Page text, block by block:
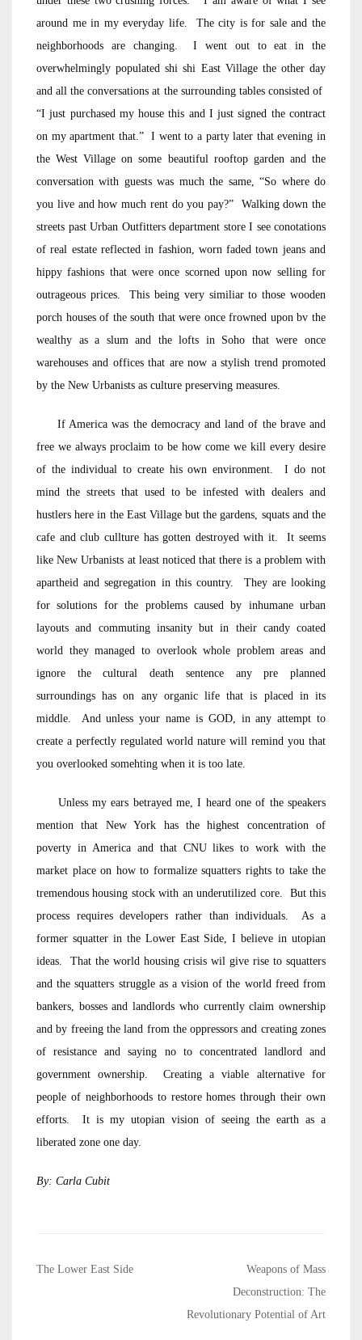
around me in my everyday life. The city is for sale and the
neighborhoods are changing. I went out to eat in the
overwhelmingly populated shi shi East Village the other day
and all the conversations at the surrounding tables consisted of
“I just purchased my house this and I just signed the contract
on my apartment that.” I went to a party later that evening in
the West Village on some beautiful rooftop garden and the
conversation with guests was much the same, “So where do
you live and how much rent do you pay?” Walking down the
streets past Urban Outfitters department store I see conotations
of real estate reflected in fashion, worn faded town jeans and
hippy fashions that were once scorned upon now selling for
outrageous prices. This being very similiar to those wooden
porch houses of the south that were once frowned upon bv the
wealthy as a slum and the lofts in Soho that were once
warehouses and offices that are now a stylish trend promoted
by the New Urbanists as culture preserving measures.
If America was the democracy and land of the brave and
free we always proclaim to be how come we kill every desire
of the individual to create his own environment. I do not
mind the streets that used to be infested with dealers and
hustlers here in the East Village but the gardens, squats and the
cafe and club cullture has gotten destroyed with it. It seems
like New Urbanists at least noticed that there is a problem with
apartheid and segregation in this country. They are looking
for solutions for the problems caused by inhumane urban
layouts and commuting insanity but in their candy coated
world they managed to overlook whole problem areas and
ignore the cultural death sentence any pre planned
surroundings has on any organic life that is placed in its
middle. And unless your name is GOD, in any attempt to
create a perfectly regulated world nature will remind you that
you overlooked somehting when it is too late.
Unless my ears betrayed me, I heard one of the speakers
mention that New York has the highest concentration of
poverty in America and that CNU likes to work with the
market place on how to formalize squatters rights to take the
tremendous housing stock with an underutilized core. But this
process requires developers rather than individuals. As a
former squatter in the Lower East Side, I believe in utopian
ideas. That the world housing crisis wil give rise to squatters
and the squatters struggle as a vision of the world freed from
bankers, bosses and landlords who currently claim ownership
and by freeing the land from the oppressors and creating zones
of resistance and saying no to concentrated landlord and
government ownership. Creating a viable alternative for
people of neighborhoods to restore homes through their own
efforts. It is my utopian vision of seeing the earth as a
liberated zone one day.
By: Carla Cubit
Post
The Lower East Side
Weapons of Mass
Deconstruction: The
Revolutionary Potential of Art